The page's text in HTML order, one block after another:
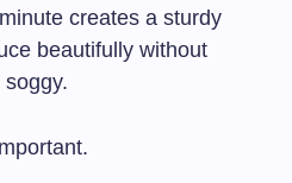
creates a sturdy
beautifully without